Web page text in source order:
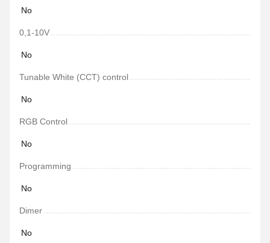
No
0,1-10V
No
Tunable White (CCT) control
No
RGB Control
No
Programming
No
Dimer
No